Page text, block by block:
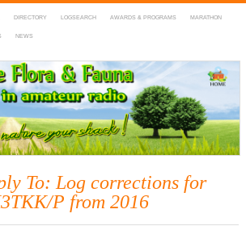
DIRECTORY LOGSEARCH AWARDS & PROGRAMS MARATHON
NEWS
& Fauna in Amateur Radio
To: Log corrections for
P from 2016